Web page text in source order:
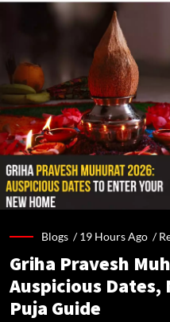
Blogs /19 Hours Ago /
Griha Pravesh
Auspicious Dates,
Puja Guide